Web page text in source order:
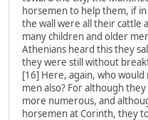
horsemen to help them, if
the wall were all their cattle
many children and older
Athenians heard this they
they were still without
[16] Here, again, who
men also? For although
more numerous, and
horsemen at Corinth, they